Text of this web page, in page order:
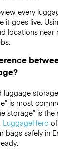
every
it goes live.
locations
luggage
is most
storage” is
LuggageHero
bags safely in